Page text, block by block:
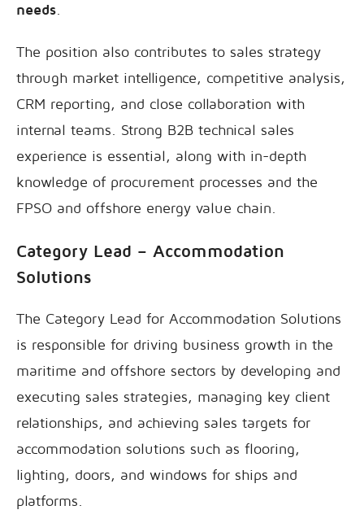
needs
The position also contributes to sales strategy
through market intelligence, competitive analysis,
CRM reporting, and close collaboration with
internal teams. Strong B2B technical sales
experience is essential, along with in-depth
knowledge of procurement processes and the
FPSO and offshore energy value chain.
Category Lead – Accommodation
Solutions
The Category Lead for Accommodation Solutions
is responsible for driving business growth in the
maritime and offshore sectors by developing and
executing sales strategies, managing key client
relationships, and achieving sales targets for
accommodation solutions such as flooring,
lighting, doors, and windows for ships and
platforms.